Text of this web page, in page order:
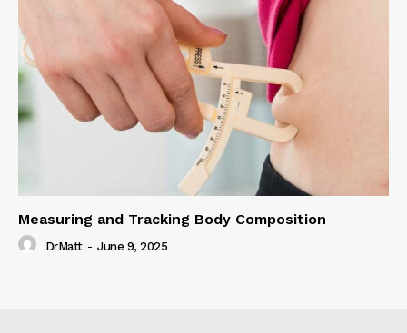
Measuring and Tracking Body Composition
DrMatt - June 9, 2025